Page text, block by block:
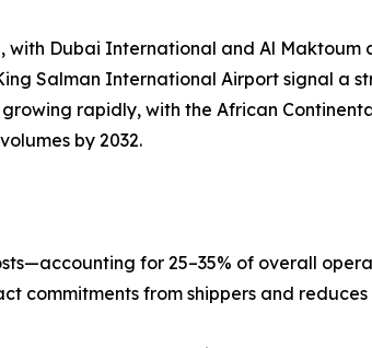
Dubai International and Al Maktoum
Salman International Airport signal a
rapidly, with the African
by 2032.
for 25–35% of overall
commitments from shippers and